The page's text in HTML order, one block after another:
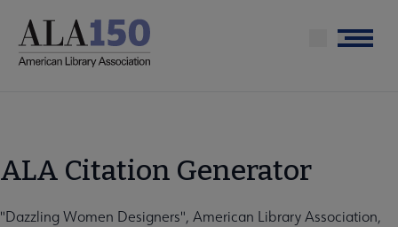
main
Menu
ALA Citation Generator
"Dazzling Women Designers", American Library Association,